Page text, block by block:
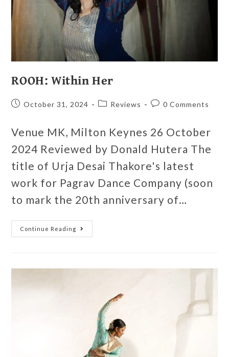
ROOH: Within Her
October 31, 2024 Reviews 0 Comments
Venue MK, Milton Keynes 26 October
2024 Reviewed by Donald Hutera The
title of Urja Desai Thakore's latest
work for Pagrav Dance Company (soon
to mark the 20th anniversary of…
Continue Reading